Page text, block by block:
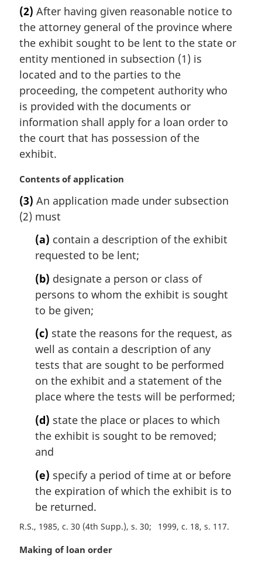
r
g
i
n
l
n
o
t
e
:
(2) After having given reasonable notice to
the attorney general of the province where
the exhibit sought to be lent to the state or
entity mentioned in subsection (1) is
located and to the parties to the
proceeding, the competent authority who
is provided with the documents or
information shall apply for a loan order to
the court that has possession of the
exhibit.
M
r
g
Contents of application
(3) An application made under subsection
(2) must
(a) contain a description of the exhibit
requested to be lent;
(b) designate a person or class of
persons to whom the exhibit is sought
to be given;
(c) state the reasons for the request, as
well as contain a description of any
tests that are sought to be performed
on the exhibit and a statement of the
place where the tests will be performed;
(d) state the place or places to which
the exhibit is sought to be removed;
and
(e) specify a period of time at or before
the expiration of which the exhibit is to
be returned.
R.S., 1985, c. 30 (4th Supp.), s. 30 1999, c. 18, s. 117
M
Making of loan order